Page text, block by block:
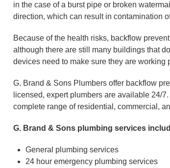
in the case of a burst pipe or broken
direction, which can result in contamination
Because of the health risks, backflow
although there are still many buildings that
devices need to make sure they are
G. Brand & Sons Plumbers offer backflow
licensed, expert plumbers are available 24/
complete range of residential, commercial,
G. Brand & Sons plumbing services
General plumbing services
24 hour emergency plumbing services